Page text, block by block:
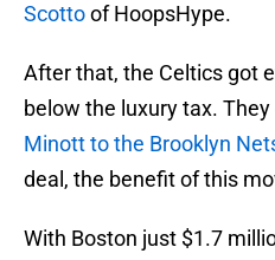
Scottoof HoopsHype.
After that, the Celtics got
below the luxury tax.
Minott to the Brooklyn
deal, the benefit of this
With Boston just $1.7